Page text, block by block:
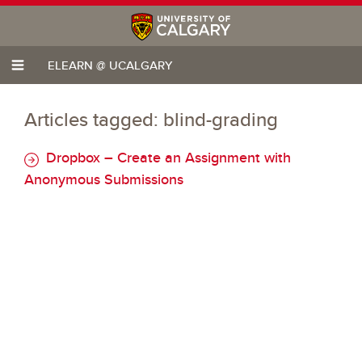
ELEARN @ UCALGARY
Articles tagged: blind-grading
Dropbox – Create an Assignment with
Anonymous Submissions